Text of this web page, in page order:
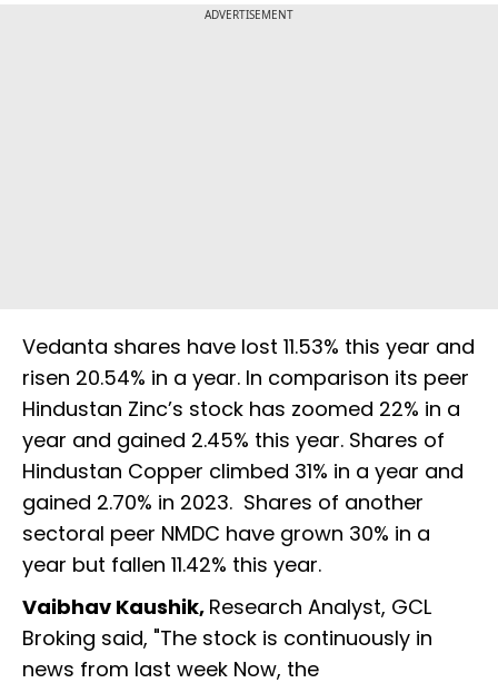
ADVERTISEMENT
Vedanta shares have lost 11.53% this year and
risen 20.54% in a year. In comparison its peer
Hindustan Zinc’s stock has zoomed 22% in a
year and gained 2.45% this year. Shares of
Hindustan Copper climbed 31% in a year and
gained 2.70% in 2023. Shares of another
sectoral peer NMDC have grown 30% in a
year but fallen 11.42% this year.
Vaibhav Kaushik, Research Analyst, GCL
Broking said, "The stock is continuously in
news from last week Now, the